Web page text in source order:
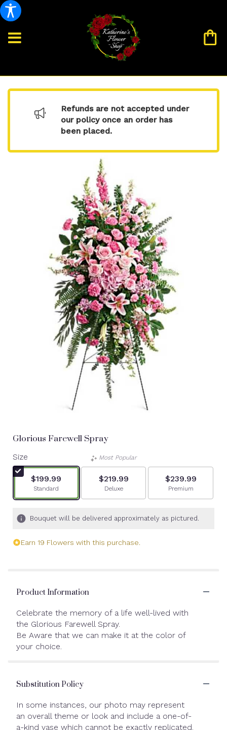
Refunds are not accepted under
our policy once an order has
been placed.
Glorious Farewell Spray
Size
$199.99
Arrangement size
Standard
Most Popular
$219.99
Arrangement size
Deluxe
$239.99
Arrangement size
Premium
Bouquet will be delivered approximately as pictured.
Earn 19 Flowers with this purchase.
Product Information
Celebrate the memory of a life well-lived with
the Glorious Farewell Spray.
Be Aware that we can make it at the color of
your choice.
Substitution Policy
In some instances, our photo may represent
an overall theme or look and include a one-of-
a-kind vase which cannot be exactly replicated.